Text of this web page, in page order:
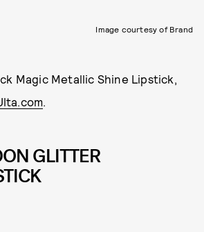
Image courtesy of Brand
Magic Metallic Shine Lipstick,
.
GLITTER